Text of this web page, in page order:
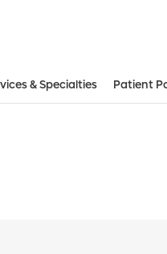
& Specialties Patient